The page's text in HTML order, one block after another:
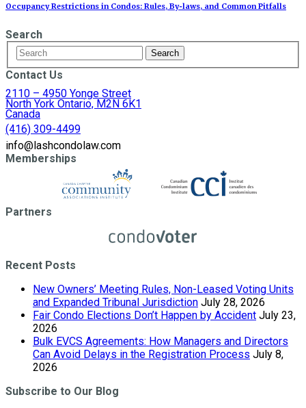
Occupancy Restrictions in Condos: Rules, By‑laws, and Common Pitfalls
Search
Contact Us
2110 – 4950 Yonge Street
North York Ontario, M2N 6K1
Canada
(416) 309-4499
info@lashcondolaw.com
Memberships
Partners
Recent Posts
New Owners’ Meeting Rules, Non-Leased Voting Units
and Expanded Tribunal Jurisdiction July 28, 2026
Fair Condo Elections Don’t Happen by Accident July 23,
2026
Bulk EVCS Agreements: How Managers and Directors
Can Avoid Delays in the Registration Process July 8,
2026
Subscribe to Our Blog